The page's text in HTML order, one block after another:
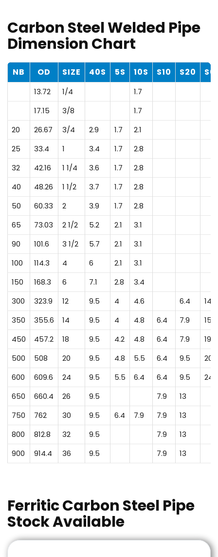
Carbon Steel Welded Pipe
Dimension Chart
NB OD SIZE 40S 5S 10S S10 S20
13.72 1/4
1.7
17.15
3/8
1.7
20
26.67 3/4 2.9 1.7
2.1
25
33.4 1 3.4 1.7
2.8
32
42.16 1 1/4 3.6 1.7
2.8
40
48.26 1 1/2 3.7 1.7
2.8
50
60.33 2 3.9 1.7
2.8
65
73.03 2 1/2 5.2 2.1
3.1
90
101.6 3 1/2 5.7 2.1
3.1
100
114.3 4 6 2.1
3.1
150
168.3 6 7.1 2.8
3.4
300
323.9 12 9.5 4 4.6 6.4
14.3
350
355.6 14 9.5 4 4.8 6.4 7.9
15.1
450
457.2 18 9.5 4.2 4.8 6.4 7.9
19.1
500
508 20 9.5 4.8 5.5 6.4 9.5
20.6
600
609.6 24 9.5 5.5 6.4 6.4 9.5
650
660.4 26 9.5 7.9
13
750
762 30 9.5 6.4 7.9 7.9
13
800
812.8 32 9.5 7.9
13
900
914.4 36 9.5 7.9 13
Ferritic Carbon Steel Pipe
Stock Available